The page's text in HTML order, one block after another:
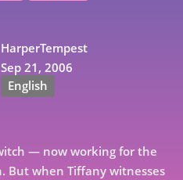
HarperTempest
Sep 21, 2006
English
— now working for the
But when Tiffany witnesses